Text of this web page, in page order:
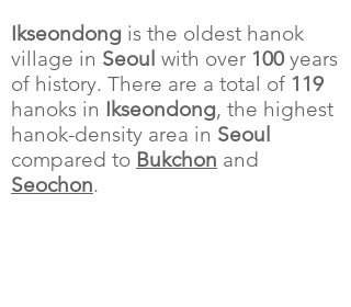
Ikseondong is the oldest hanok
village in Seoul with over 100years
of history. There are a total of 119
hanoks in Ikseondong, the highest
hanok-density area in Seoul
compared to Bukchon and
Seochon.